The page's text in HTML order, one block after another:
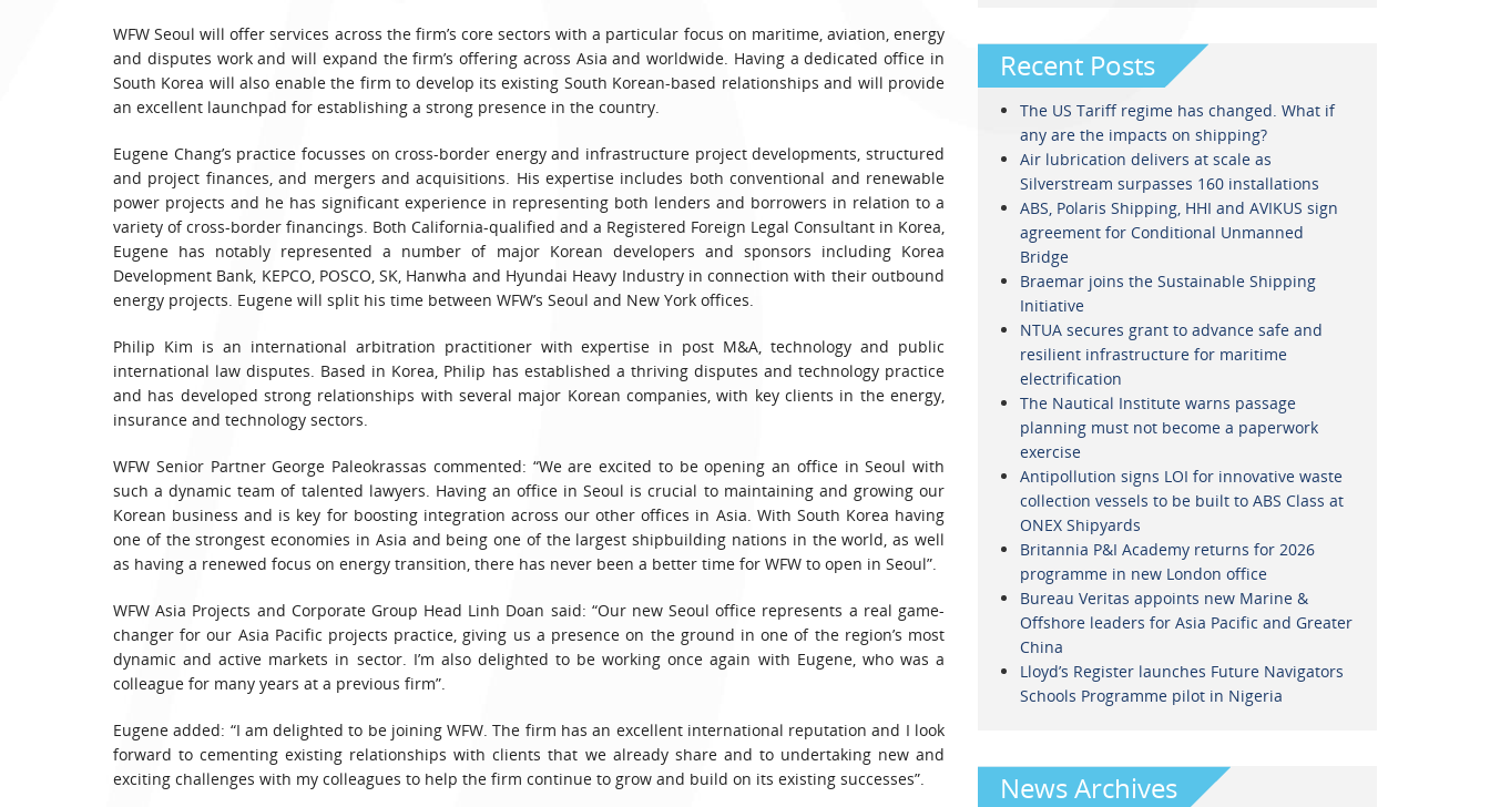
WFW Seoul will offer services across the firm’s core sectors with a particular focus on maritime, aviation, energy
and disputes work and will expand the firm’s offering across Asia and worldwide. Having a dedicated office in
South Korea will also enable the firm to develop its existing South Korean-based relationships and will provide
an excellent launchpad for establishing a strong presence in the country.
Eugene Chang’s practice focusses on cross-border energy and infrastructure project developments, structured
and project finances, and mergers and acquisitions. His expertise includes both conventional and renewable
power projects and he has significant experience in representing both lenders and borrowers in relation to a
variety of cross-border financings. Both California-qualified and a Registered Foreign Legal Consultant in Korea,
Eugene has notably represented a number of major Korean developers and sponsors including Korea
Development Bank, KEPCO, POSCO, SK, Hanwha and Hyundai Heavy Industry in connection with their outbound
energy projects. Eugene will split his time between WFW’s Seoul and New York offices.
Philip Kim is an international arbitration practitioner with expertise in post M&A, technology and public
international law disputes. Based in Korea, Philip has established a thriving disputes and technology practice
and has developed strong relationships with several major Korean companies, with key clients in the energy,
insurance and technology sectors.
WFW Senior Partner George Paleokrassas commented: “We are excited to be opening an office in Seoul with
such a dynamic team of talented lawyers. Having an office in Seoul is crucial to maintaining and growing our
Korean business and is key for boosting integration across our other offices in Asia. With South Korea having
one of the strongest economies in Asia and being one of the largest shipbuilding nations in the world, as well
as having a renewed focus on energy transition, there has never been a better time for WFW to open in Seoul”.
WFW Asia Projects and Corporate Group Head Linh Doan said: “Our new Seoul office represents a real game-
changer for our Asia Pacific projects practice, giving us a presence on the ground in one of the region’s most
dynamic and active markets in sector. I’m also delighted to be working once again with Eugene, who was a
colleague for many years at a previous firm”.
Eugene added: “I am delighted to be joining WFW. The firm has an excellent international reputation and I look
forward to cementing existing relationships with clients that we already share and to undertaking new and
exciting challenges with my colleagues to help the firm continue to grow and build on its existing successes”.
Recent Posts
The US Tariff regime has changed. What if
any are the impacts on shipping?
Air lubrication delivers at scale as
Silverstream surpasses 160 installations
ABS, Polaris Shipping, HHI and AVIKUS sign
agreement for Conditional Unmanned
Bridge
Braemar joins the Sustainable Shipping
Initiative
NTUA secures grant to advance safe and
resilient infrastructure for maritime
electrification
The Nautical Institute warns passage
planning must not become a paperwork
exercise
Antipollution signs LOI for innovative waste
collection vessels to be built to ABS Class at
ONEX Shipyards
Britannia P&I Academy returns for 2026
programme in new London office
Bureau Veritas appoints new Marine &
Offshore leaders for Asia Pacific and Greater
China
Lloyd’s Register launches Future Navigators
Schools Programme pilot in Nigeria
News Archives